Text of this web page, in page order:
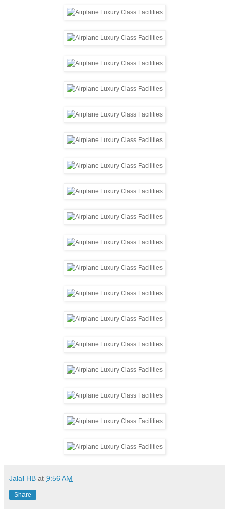
Jalal HB at 9:56 AM
Share